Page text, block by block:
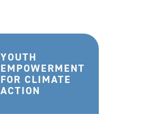
YOUTH
EMPOWERMENT
FOR CLIMATE
ACTION